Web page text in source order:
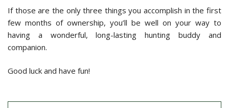
If those are the only three things you accomplish in the first
few months of ownership, you’ll be well on your way to
having a wonderful, long-lasting hunting buddy and
companion.
Good luck and have fun!